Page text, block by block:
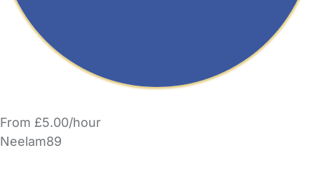
From £5.00/hour
Neelam89